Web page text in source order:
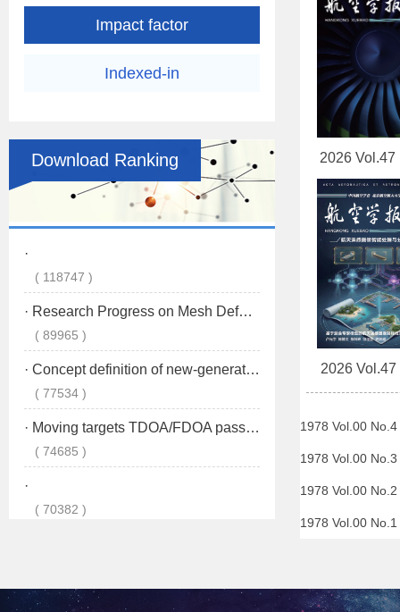
2026 Vol.47
2026 Vol.47
1978 Vol.00
1978 Vol.00
1978 Vol.00
1978 Vol.00
Impact factor
Indexed-in
Download Ranking